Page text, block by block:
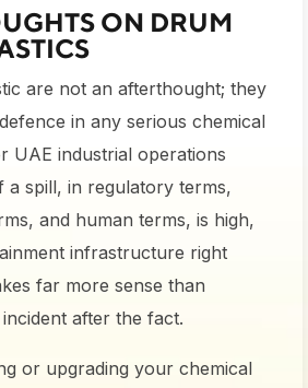
ON DRUM
are not an afterthought; they
in any serious chemical
UAE industrial operations
a spill, in regulatory terms,
and human terms, is high,
infrastructure right
far more sense than
after the fact.
or upgrading your chemical